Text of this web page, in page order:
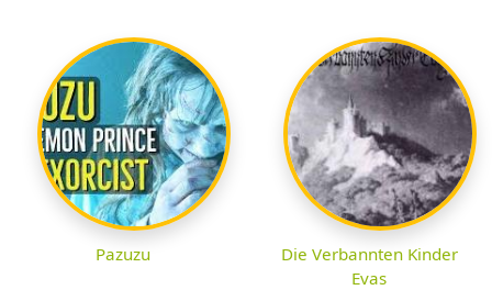
Pazuzu
Die Verbannten Kinder
Evas